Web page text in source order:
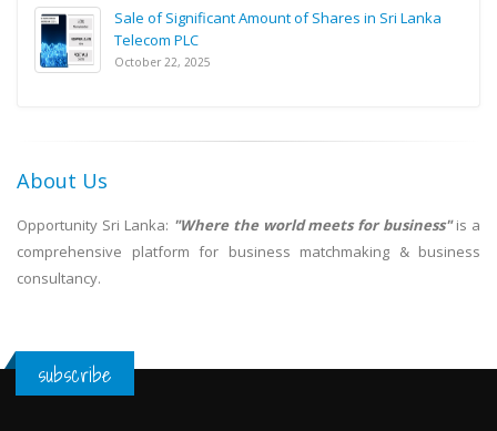
Sale of Significant Amount of Shares in Sri Lanka
Telecom PLC
October 22, 2025
About Us
Opportunity Sri Lanka: "Where the world meets for business"is a
comprehensive platform for business matchmaking & business
consultancy.
subscribe